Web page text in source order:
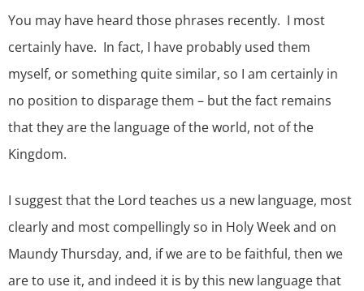
You may have heard those phrases recently. I most
certainly have. In fact, I have probably used them
myself, or something quite similar, so I am certainly in
no position to disparage them – but the fact remains
that they are the language of the world, not of the
Kingdom.
I suggest that the Lord teaches us a new language, most
clearly and most compellingly so in Holy Week and on
Maundy Thursday, and, if we are to be faithful, then we
are to use it, and indeed it is by this new language that